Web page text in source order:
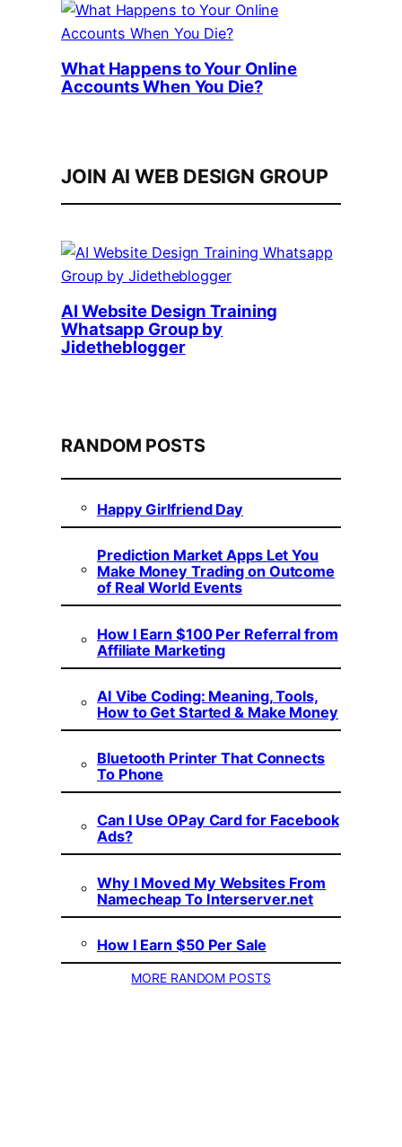
What Happens to Your Online
Accounts When You Die?
JOIN AI WEB DESIGN GROUP
AI Website Design Training
Whatsapp Group by
Jidetheblogger
RANDOM POSTS
Happy Girlfriend Day
Prediction Market Apps Let You
Make Money Trading on Outcome
of Real World Events
How I Earn $100 Per Referral from
Affiliate Marketing
AI Vibe Coding: Meaning, Tools,
How to Get Started & Make Money
Bluetooth Printer That Connects
To Phone
Can I Use OPay Card for Facebook
Ads?
Why I Moved My Websites From
Namecheap To Interserver.net
How I Earn $50 Per Sale
MORE RANDOM POSTS